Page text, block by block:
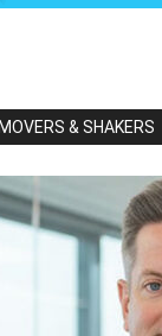
& SHAKERS